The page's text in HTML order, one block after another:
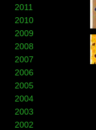
2011
2010
2009
2008
2007
2006
2005
2004
2003
2002